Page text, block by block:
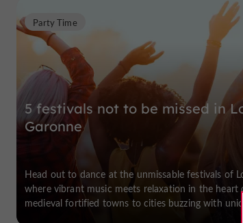
5 festivals not to be missed in
Garonne
Party Time
Head out to dance at the unmissable festivals of
where vibrant music meets relaxation in the heart
medieval fortified towns to cities buzzing with